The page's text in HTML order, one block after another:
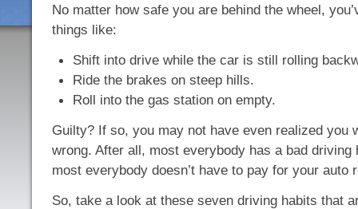
No matter how safe you are behind the wheel,
things like:
Shift into drive while the car is still rolling
Ride the brakes on steep hills.
Roll into the gas station on empty.
Guilty? If so, you may not have even realized you
wrong. After all, most everybody has a bad driving
most everybody doesn’t have to pay for your auto
So, take a look at these seven driving habits that